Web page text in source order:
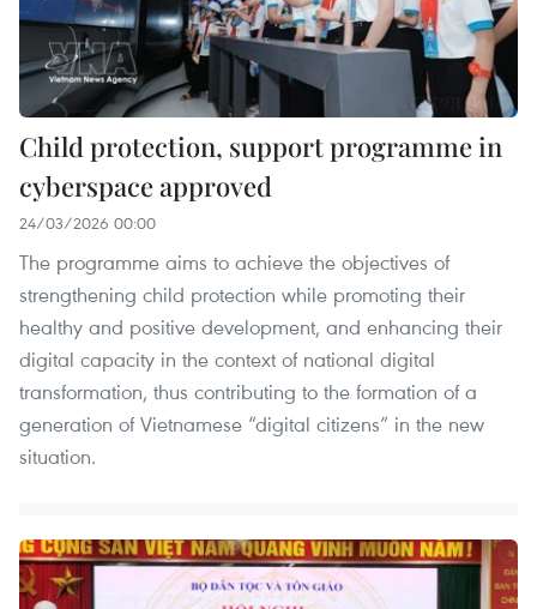
Child protection, support programme in
cyberspace approved
24/03/2026 00:00
The programme aims to achieve the objectives of
strengthening child protection while promoting their
healthy and positive development, and enhancing their
digital capacity in the context of national digital
transformation, thus contributing to the formation of a
generation of Vietnamese “digital citizens” in the new
situation.